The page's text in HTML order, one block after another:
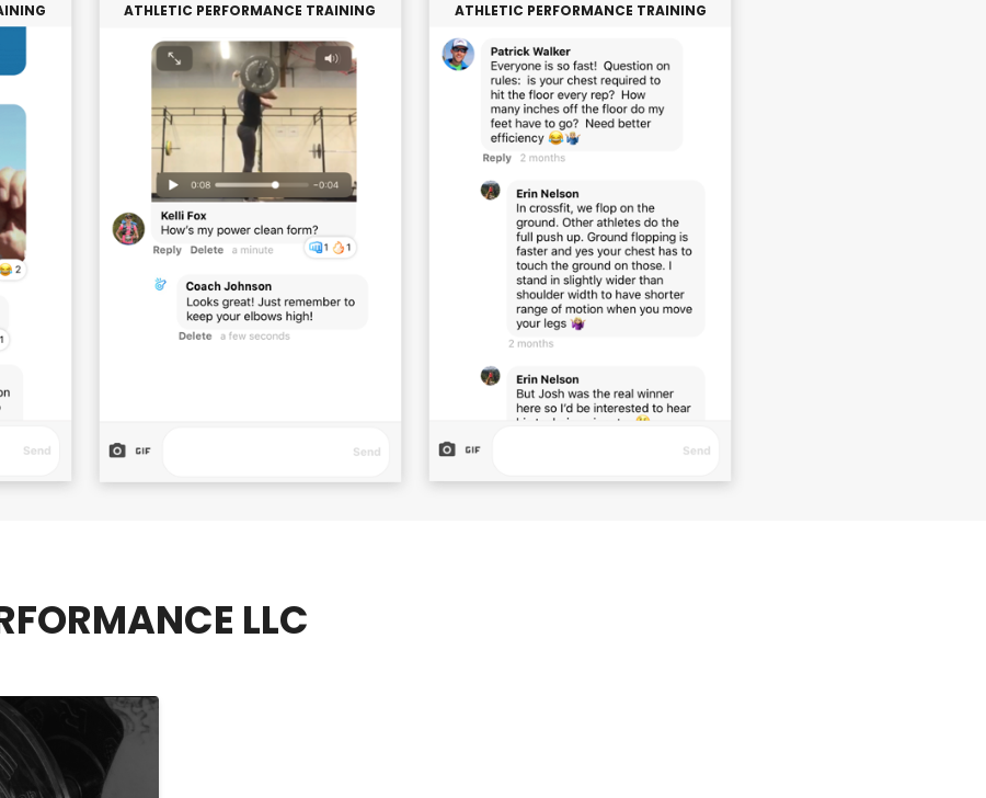
ATHLETIC PERFORMANCE TRAINING ATHLETIC PERFORMANCE TRAINING
LLC